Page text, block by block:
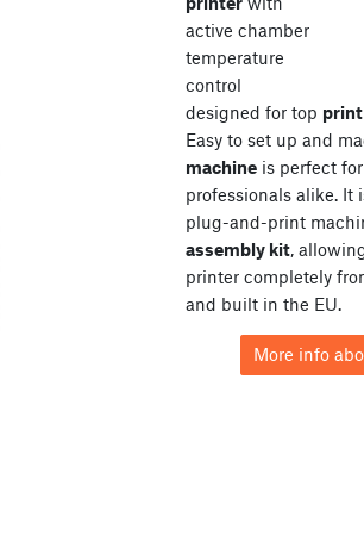
active chamber
temperature
control
designed for top print
Easy to set up and
machineis perfect
professionals alike. It
plug-and-print
assembly kit,
printer completely
and built in the EU.
More info